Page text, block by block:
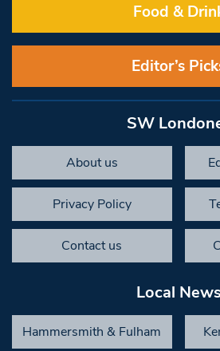
Food &
Editor’s
SW
About us
Privacy Policy
Contact us
Local News
Hammersmith & Fulham